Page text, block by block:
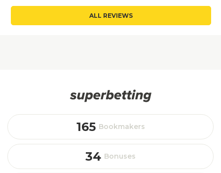
ALL REVIEWS
165 Bookmakers
34 Bonuses